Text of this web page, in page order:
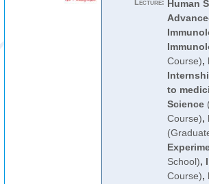
Lecture: Human
Course),
to
Science
Course),
School),
Course),